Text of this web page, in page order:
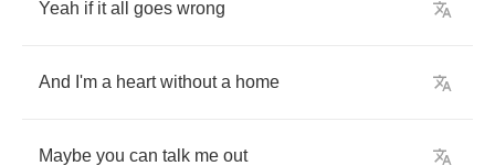
Yeah if it all goes wrong
And I'm a heart without a home
Maybe you can talk me out